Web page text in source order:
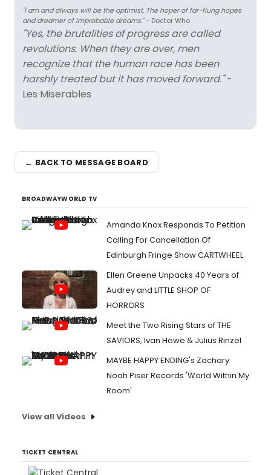
"I am and always will be the optimist. The hoper of far-flung hopes
and dreamer of improbable dreams."- Doctor Who
"Yes, the brutalities of progress are called
revolutions. When they are over, men
recognize that the human race has been
harshly treated but it has moved forward."-
Les Miserables
← BACK TO MESSAGE BOARD
BROADWAYWORLD TV
Amanda Knox Responds To Petition
Calling For Cancellation Of
Edinburgh Fringe Show CARTWHEEL
Ellen Greene Unpacks 40 Years of
Audrey and LITTLE SHOP OF
HORRORS
Meet the Two Rising Stars of THE
SAVIORS, Ivan Howe & Julius Rinzel
MAYBE HAPPY ENDING's Zachary
Noah Piser Records 'World Within My
Room'
View all Videos
TICKET CENTRAL